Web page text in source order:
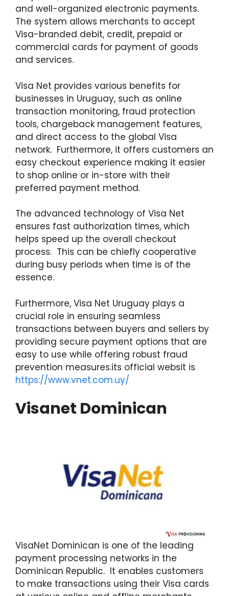
and well-organized electronic payments.
The system allows merchants to accept
Visa-branded debit, credit, prepaid or
commercial cards for payment of goods
and services.
Visa Net provides various benefits for
businesses in Uruguay, such as online
transaction monitoring, fraud protection
tools, chargeback management features,
and direct access to the global Visa
network. Furthermore, it offers customers an
easy checkout experience making it easier
to shop online or in-store with their
preferred payment method.
The advanced technology of Visa Net
ensures fast authorization times, which
helps speed up the overall checkout
process. This can be chiefly cooperative
during busy periods when time is of the
essence.
Furthermore, Visa Net Uruguay plays a
crucial role in ensuring seamless
transactions between buyers and sellers by
providing secure payment options that are
easy to use while offering robust fraud
prevention measures.its official websit is
https://www.vnet.com.uy/
Visanet Dominican
VisaNet Dominican is one of the leading
payment processing networks in the
Dominican Republic. It enables customers
to make transactions using their Visa cards